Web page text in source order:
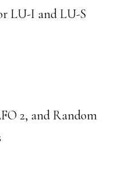
LU-I and LU-S
2, and Random